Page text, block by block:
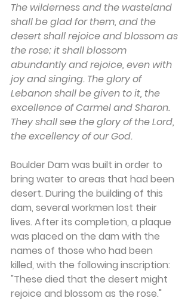
The wilderness and the wasteland
shall be glad for them, and the
desert shall rejoice and blossom as
the rose; it shall blossom
abundantly and rejoice, even with
joy and singing. The glory of
Lebanon shall be given to it, the
excellence of Carmel and Sharon.
They shall see the glory of the Lord,
the excellency of our God.
Boulder Dam was built in order to
bring water to areas that had been
desert. During the building of this
dam, several workmen lost their
lives. After its completion, a plaque
was placed on the dam with the
names of those who had been
killed, with the following inscription:
"These died that the desert might
rejoice and blossom as the rose."